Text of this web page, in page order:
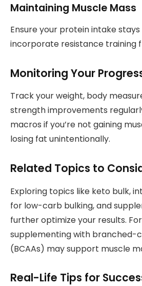
Maintaining Muscle Mass
Ensure your protein intake
incorporate resistance training
Monitoring Your
Track your weight, body
strength improvements
macros if you’re not gaining
losing fat unintentionally.
Related Topics to
Exploring topics like keto bulk,
for low-carb bulking, and
further optimize your results.
supplementing with branched-
(BCAAs) may support muscle
Real-Life Tips for